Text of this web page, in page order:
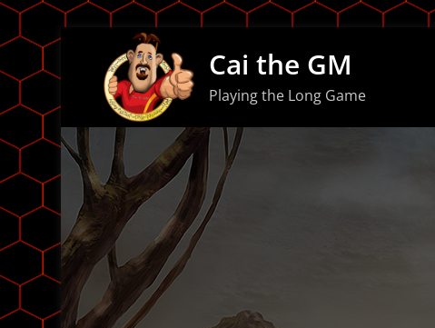
Skip
content
Cai the GM
Playing the Long Game